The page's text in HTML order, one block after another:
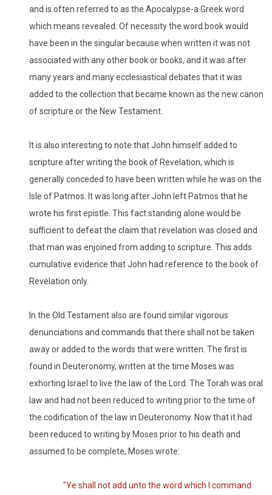
and is often referred to as the Apocalypse-a Greek word
which means revealed. Of necessity the word book would
have been in the singular because when written it was not
associated with any other book or books, and it was after
many years and many ecclesiastical debates that it was
added to the collection that became known as the new canon
of scripture or the New Testament.
It is also interesting to note that John himself added to
scripture after writing the book of Revelation, which is
generally conceded to have been written while he was on the
Isle of Patmos. It was long after John left Patmos that he
wrote his first epistle. This fact standing alone would be
sufficient to defeat the claim that revelation was closed and
that man was enjoined from adding to scripture. This adds
cumulative evidence that John had reference to the book of
Revelation only.
In the Old Testament also are found similar vigorous
denunciations and commands that there shall not be taken
away or added to the words that were written. The first is
found in Deuteronomy, written at the time Moses was
exhorting Israel to live the law of the Lord. The Torah was oral
law and had not been reduced to writing prior to the time of
the codification of the law in Deuteronomy. Now that it had
been reduced to writing by Moses prior to his death and
assumed to be complete, Moses wrote:
"Ye shall not add unto the word which I command